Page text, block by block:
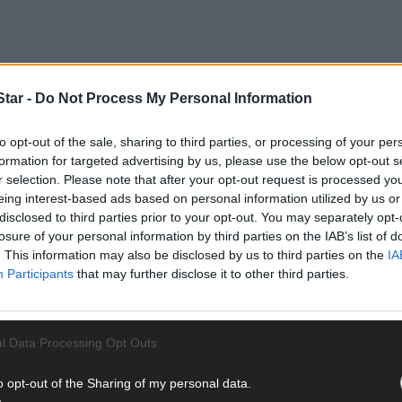
- Do Not Process My Personal Information
opt-out of the sale, sharing to third parties, or processing of your
for targeted advertising by us, please use the below opt-out
selection. Please note that after your opt-out request is processed
interest-based ads based on personal information utilized by us
to third parties prior to your opt-out. You may separately
of your personal information by third parties on the IAB’s list of
This information may also be disclosed by us to third parties on the
Participants that may further disclose it to other third parties.
Data Processing Opt Outs
opt-out of the Sharing of my personal data.
Bantry District Court, dealing with the case against Ryan Quirke
insurance on August 20th and September 9th last, and with
the accused repeatedly told his solicitor, Colette McCarthy,
2023 because he was not in court when the case was heard.
gardaí check out the accused's claim that he had insurance.